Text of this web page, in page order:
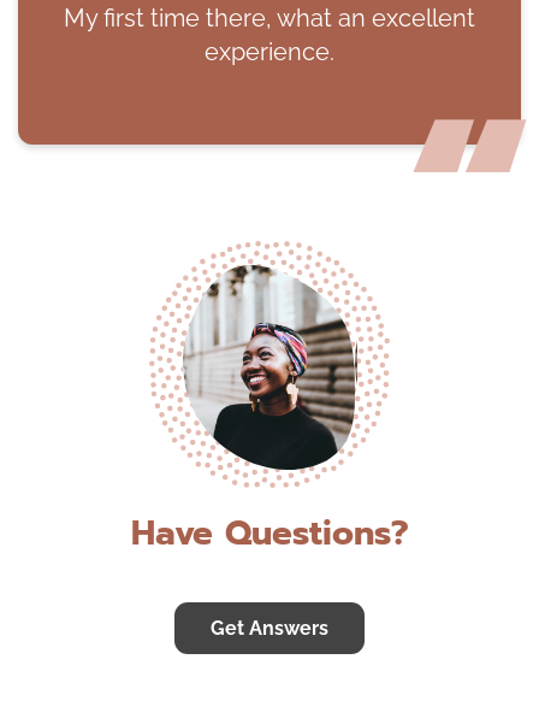
My first time there, what an excellent
experience.
Have Questions?
Get Answers